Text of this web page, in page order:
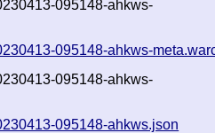
095148-ahkws-
095148-ahkws-
095148-ahkws-
095148-ahkws.json